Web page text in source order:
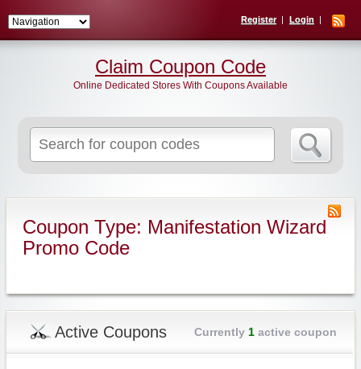
Register Login
for:
Claim Coupon Code
Online Dedicated Stores With Coupons Available
Coupon Type: Manifestation Wizard
Promo Code
Active Coupons Currently 1active coupon